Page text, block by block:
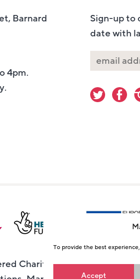
To provide the best
Accept
Barnard
4pm.
Sign-up to
date with
Charity Number 1146726